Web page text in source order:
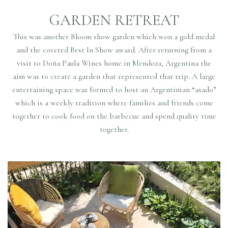
GARDEN RETREAT
This was another Bloom show garden which won a gold medal
and the coveted Best In Show award. After returning from a
visit to Doña Paula Wines home in Mendoza, Argentina the
aim was to create a garden that represented that trip. A large
entertaining space was formed to host an Argentinian “asado”
which is a weekly tradition where families and friends come
together to cook food on the barbecue and spend quality time
together.